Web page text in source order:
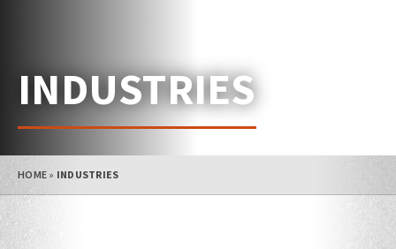
INDUSTRIES
HOME » INDUSTRIES